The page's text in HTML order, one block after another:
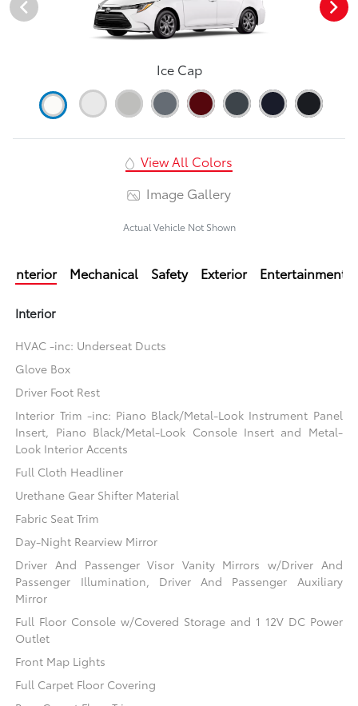
Ice Cap
View All Colors
Image Gallery
Actual Vehicle Not Shown
Interior Mechanical Safety Exterior Entertainment
Interior
HVAC -inc: Underseat Ducts
Glove Box
Driver Foot Rest
Interior Trim -inc: Piano Black/Metal-Look Instrument Panel
Insert, Piano Black/Metal-Look Console Insert and Metal-
Look Interior Accents
Full Cloth Headliner
Urethane Gear Shifter Material
Fabric Seat Trim
Day-Night Rearview Mirror
Driver And Passenger Visor Vanity Mirrors w/Driver And
Passenger Illumination, Driver And Passenger Auxiliary
Mirror
Full Floor Console w/Covered Storage and 1 12V DC Power
Outlet
Front Map Lights
Full Carpet Floor Covering